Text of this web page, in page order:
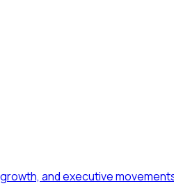
and executive